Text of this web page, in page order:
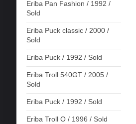
Eriba Pan Fashion / 1992 /
Sold
Eriba Puck classic / 2000 /
Sold
Eriba Puck / 1992 / Sold
Eriba Troll 540GT / 2005 /
Sold
Eriba Puck / 1992 / Sold
Eriba Troll O / 1996 / Sold